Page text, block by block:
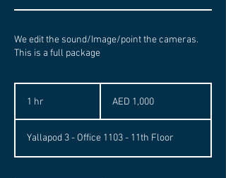
We edit the sound/Image/point the cameras.
This is a full package
1 hr
h
UAE
dirhams
AED 1,000
Yallapod 3 - Office 1103 - 11th Floor